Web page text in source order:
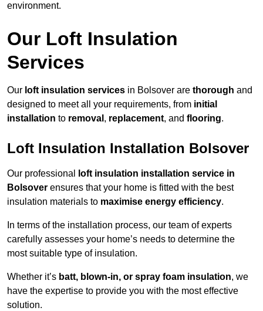
environment.
Our Loft Insulation
Services
Our loft insulation services in Bolsover are thorough and
designed to meet all your requirements, from initial
installation to removal , replacement, and flooring.
Loft Insulation Installation Bolsover
Our professional
loft insulation installation service in
Bolsover ensures that your home is fitted with the best
insulation materials to maximise energy efficiency.
In terms of the installation process, our team of experts
carefully assesses your home’s needs to determine the
most suitable type of insulation.
Whether it’s batt, blown-in, or spray foam insulation, we
have the expertise to provide you with the most effective
solution.